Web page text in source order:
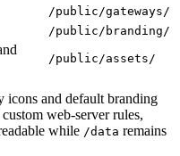
/public/gateways/
/public/branding/
/public/assets/
icons and default branding
web-server rules,
while /data remains